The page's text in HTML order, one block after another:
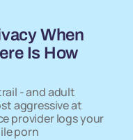
When
Is How
- and adult
aggressive at
provider logs your
porn